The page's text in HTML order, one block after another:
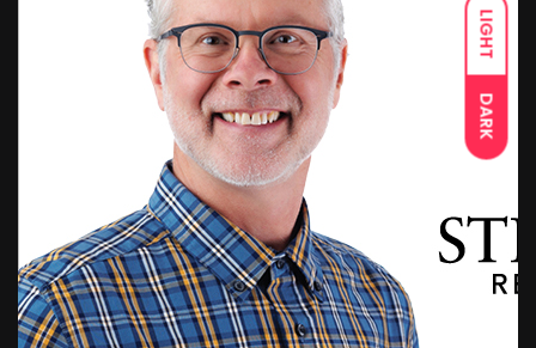
LIGHT
DARK